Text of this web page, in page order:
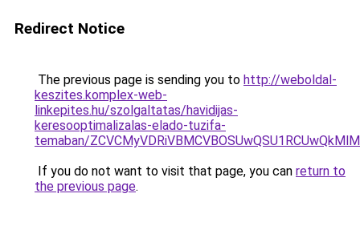
Redirect Notice
The previous page is sending you to http://weboldal-
keszites.komplex-web-
linkepites.hu/szolgaltatas/havidijas-
keresooptimalizalas-elado-tuzifa-
temaban/
If you do not want to visit that page, you can return to
the previous page.